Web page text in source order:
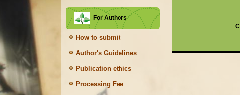
For Authors
How to submit
Author's Guidelines
Publication ethics
Processing Fee